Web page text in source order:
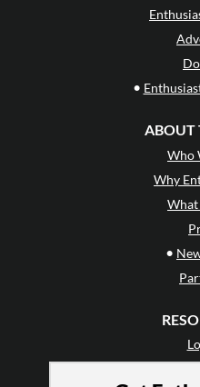
•
ABOUT
Who
Why
•